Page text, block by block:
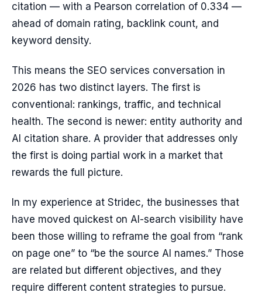
citation — with a Pearson correlation of 0.334 —
ahead of domain rating, backlink count, and
keyword density.
This means the SEO services conversation in
2026 has two distinct layers. The first is
conventional: rankings, traffic, and technical
health. The second is newer: entity authority and
AI citation share. A provider that addresses only
the first is doing partial work in a market that
rewards the full picture.
In my experience at Stridec, the businesses that
have moved quickest on AI-search visibility have
been those willing to reframe the goal from “rank
on page one” to “be the source AI names.” Those
are related but different objectives, and they
require different content strategies to pursue.